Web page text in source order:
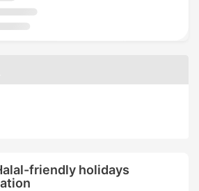
friendly holidays